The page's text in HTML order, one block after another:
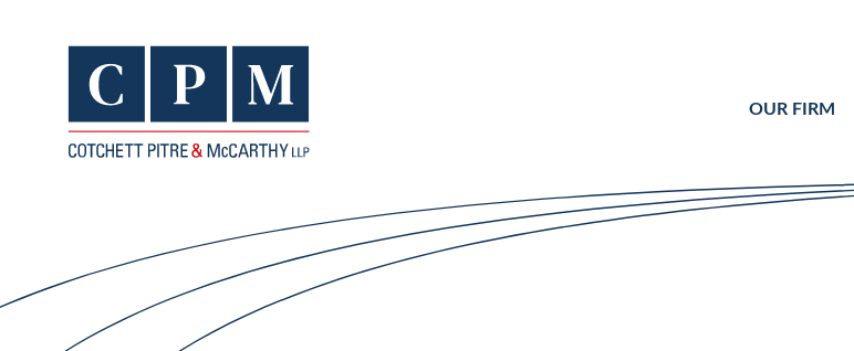
OUR FIRM